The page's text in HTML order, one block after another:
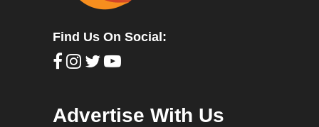
Find Us On Social:
Advertise With Us